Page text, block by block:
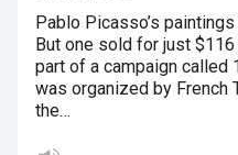
Pablo Picasso’s
But one sold for just
part of a campaign called
was organized by French
the…